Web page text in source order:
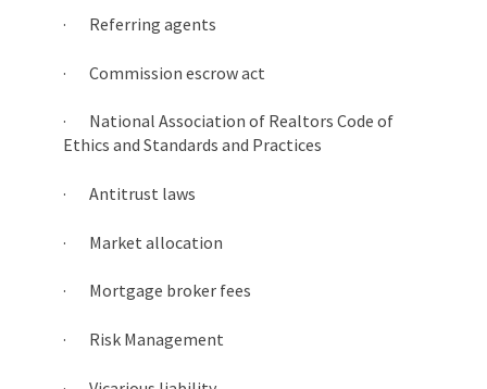
· Referring agents
· Commission escrow act
· National Association of Realtors Code of
Ethics and Standards and Practices
· Antitrust laws
· Market allocation
· Mortgage broker fees
· Risk Management